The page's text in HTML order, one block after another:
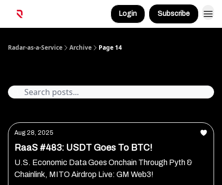
Login Subscribe
Radar-as-a-Service Archive Page 14
Aug 28, 2025
RaaS #483: USDT Goes To BTC!
U.S. Economic Data Goes Onchain Through Pyth &
Chainlink, MITO Airdrop Live: GM Web3!